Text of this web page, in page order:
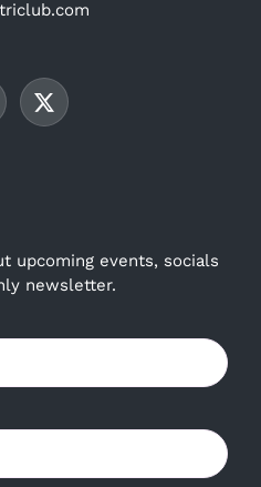
upcoming events, socials
newsletter.